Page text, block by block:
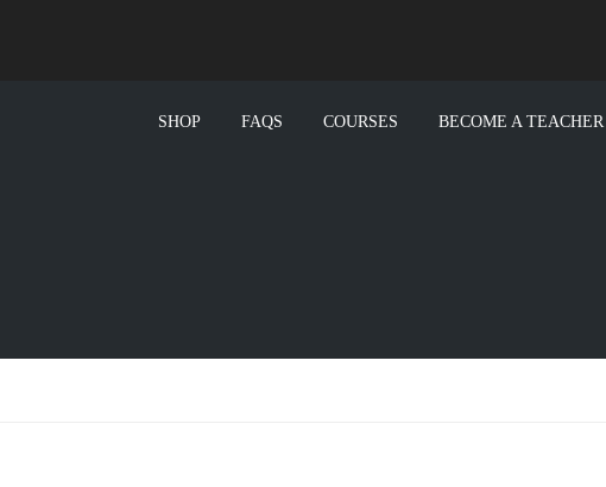
SHOP FAQS COURSES BECOME A TEACHER